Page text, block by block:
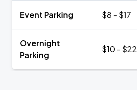
Event Parking $8 - $17
Overnight
Parking
$10 - $22